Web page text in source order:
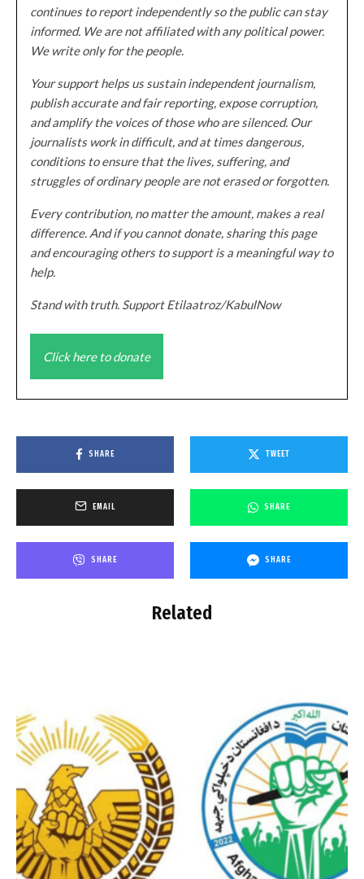
continues to report independently so the public can stay
informed. We are not affiliated with any political power.
We write only for the people.
Your support helps us sustain independent journalism,
publish accurate and fair reporting, expose corruption,
and amplify the voices of those who are silenced. Our
journalists work in difficult, and at times dangerous,
conditions to ensure that the lives, suffering, and
struggles of ordinary people are not erased or forgotten.
Every contribution, no matter the amount, makes a real
difference. And if you cannot donate, sharing this page
and encouraging others to support is a meaningful way to
help.
Stand with truth. Support Etilaatroz/KabulNow
Click here to donate
SHARE TWEET
EMAIL SHARE
SHARE SHARE
Related